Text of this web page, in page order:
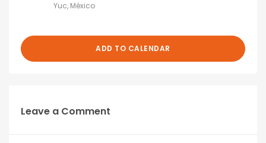
Yuc, México
ADD TO CALENDAR
Leave a Comment